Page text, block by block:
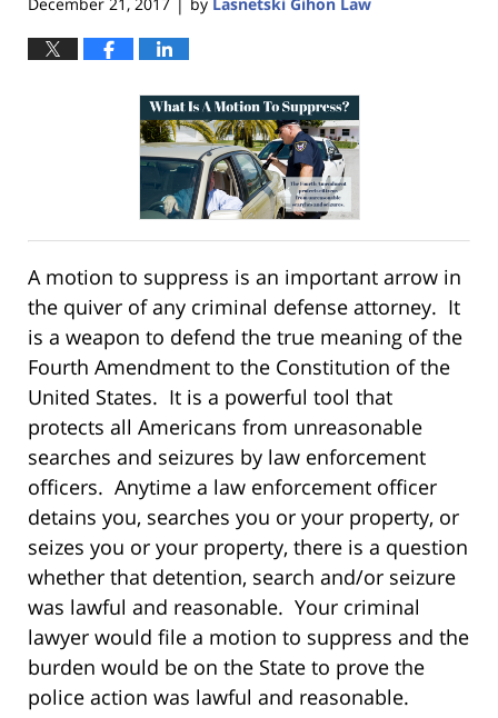
December 21, 2017 by Lasnetski Gihon Law
A motion to suppress is an important arrow in
the quiver of any criminal defense attorney. It
is a weapon to defend the true meaning of the
Fourth Amendment to the Constitution of the
United States. It is a powerful tool that
protects all Americans from unreasonable
searches and seizures by law enforcement
officers. Anytime a law enforcement officer
detains you, searches you or your property, or
seizes you or your property, there is a question
whether that detention, search and/or seizure
was lawful and reasonable. Your criminal
lawyer would file a motion to suppress and the
burden would be on the State to prove the
police action was lawful and reasonable.